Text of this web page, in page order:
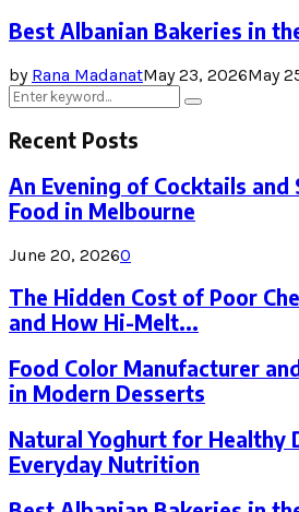
Best Albanian Bakeries in
by Rana MadanatMay 23, 2026May
Search
for:
Search
Recent Posts
An Evening of Cocktails and
Food in Melbourne
June 20, 20260
The Hidden Cost of Poor
and How Hi-Melt...
Food Color Manufacturer
in Modern Desserts
Natural Yoghurt for Healthy
Everyday Nutrition